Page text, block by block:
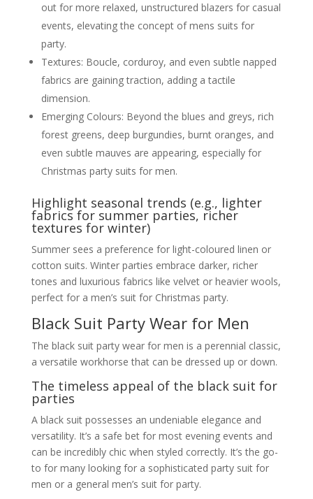
out for more relaxed, unstructured blazers for casual
events, elevating the concept of mens suits for
party.
Textures: Boucle, corduroy, and even subtle napped
fabrics are gaining traction, adding a tactile
dimension.
Emerging Colours: Beyond the blues and greys, rich
forest greens, deep burgundies, burnt oranges, and
even subtle mauves are appearing, especially for
Christmas party suits for men.
Highlight seasonal trends (e.g., lighter
fabrics for summer parties, richer
textures for winter)
Summer sees a preference for light-coloured linen or
cotton suits. Winter parties embrace darker, richer
tones and luxurious fabrics like velvet or heavier wools,
perfect for a men’s suit for Christmas party.
Black Suit Party Wear for Men
The black suit party wear for men is a perennial classic,
a versatile workhorse that can be dressed up or down.
The timeless appeal of the black suit for
parties
A black suit possesses an undeniable elegance and
versatility. It’s a safe bet for most evening events and
can be incredibly chic when styled correctly. It’s the go-
to for many looking for a sophisticated party suit for
men or a general men’s suit for party.